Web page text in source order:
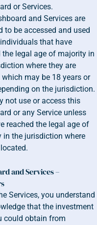
or Services.
and Services are
to be accessed and used
that have
the legal age of majority in
where they are
which may be 18 years or
on the jurisdiction.
not use or access this
or any Service unless
reached the legal age of
in the jurisdiction where
and Services –
Services, you understand
that the investment
could obtain from